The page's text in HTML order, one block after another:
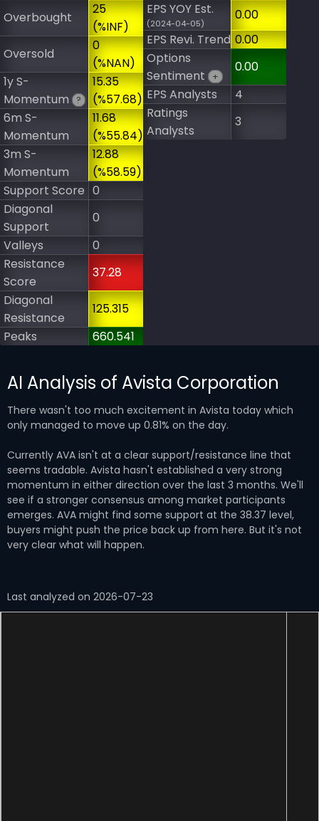
Overbought
25
(%INF)
Oversold
0
(%NAN)
1y S-
Momentum
?
15.35
(%57.68)
6m S-
Momentum
11.68
(%55.84)
3m S-
Momentum
12.88
(%58.59)
Support Score 0
Diagonal
Support
0
Valleys
0
Resistance
Score
37.28
Diagonal
Resistance
125.315
Peaks
660.541
EPS YOY Est.
(2024-04-05)
0.00
EPS Revi. Trend 0.00
Options
Sentiment
+
0.00
EPS Analysts
4
Ratings
Analysts
3
AI Analysis of Avista Corporation
There wasn't too much excitement in Avista today which
only managed to move up 0.81% on the day.
Currently AVA isn't at a clear support/resistance line that
seems tradable. Avista hasn't established a very strong
momentum in either direction over the last 3 months. We'll
see if a stronger consensus among market participants
emerges. AVA might find some support at the 38.37 level,
buyers might push the price back up from here. But it's not
very clear what will happen.
Last analyzed on 2026-07-23